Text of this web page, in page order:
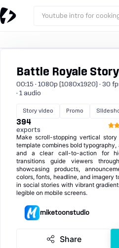
Youtube intro for
Battle Royale Story
00:15 · 1080p (1080x1920) · 30
· 1 audio
Story video Promo
394
exports
Make scroll-stopping vertical
template combines bold
and a clear call-to-action for
transitions guide viewers
showcasing products,
colors, fonts, headline, and imagery
in social stories with vibrant
legible on mobile screens.
miketoonstudio
Share